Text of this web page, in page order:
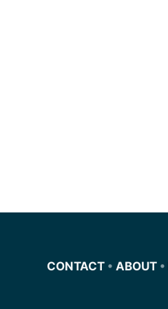
CONTACT • ABOUT •